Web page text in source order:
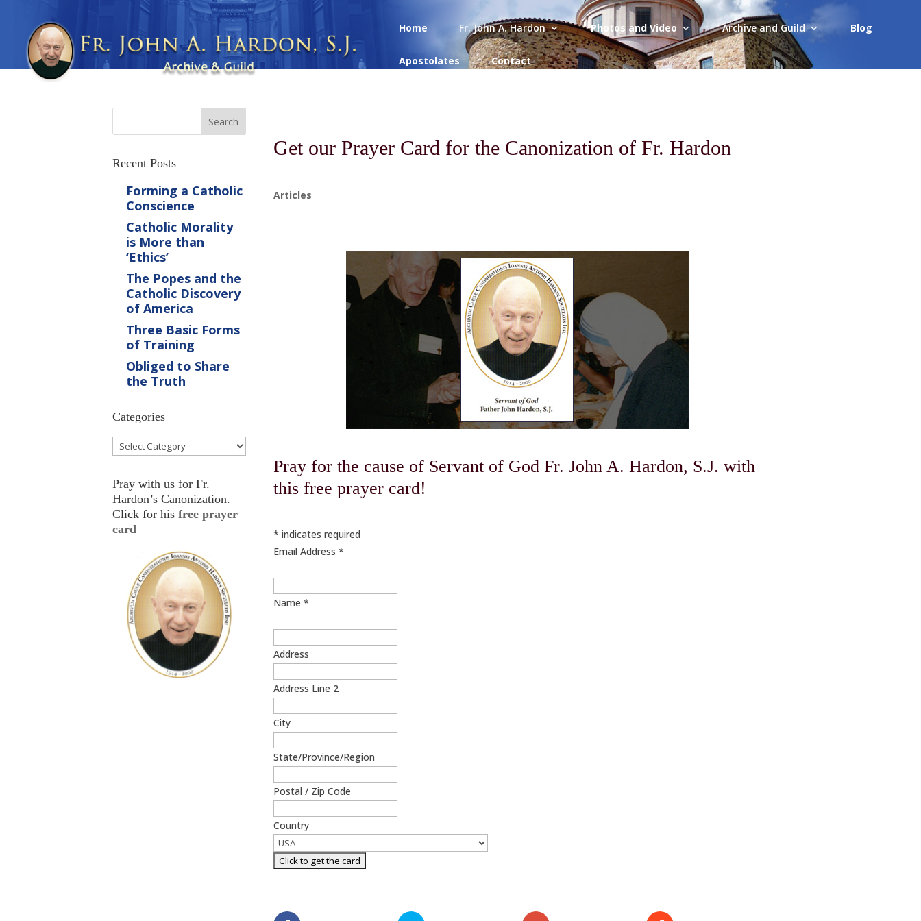
Home Fr. John A. Hardon Photos and Video Archive and Guild Blog
Apostolates Contact
Get our Prayer Card for the Canonization of Fr. Hardon
Articles
Pray for the cause of Servant of God Fr. John A. Hardon, S.J. with
this free prayer card!
* indicates required
Email Address *
Name *
Address
Address Line 2
City
State/Province/Region
Postal / Zip Code
Country
Recent Posts
Forming a Catholic
Conscience
Catholic Morality
is More than
‘Ethics’
The Popes and the
Catholic Discovery
of America
Three Basic Forms
of Training
Obliged to Share
the Truth
Categories
Categories
Pray with us for Fr.
Hardon’s Canonization.
Click for hisfree prayer
card